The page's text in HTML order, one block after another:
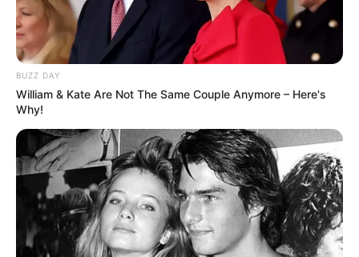
Langka Banget! 10 Pose Lucu
Katak yang Bikin Ketawa
Gemes
BUZZ DAY
William & Kate Are Not The Same Couple Anymore – Here's
Why!